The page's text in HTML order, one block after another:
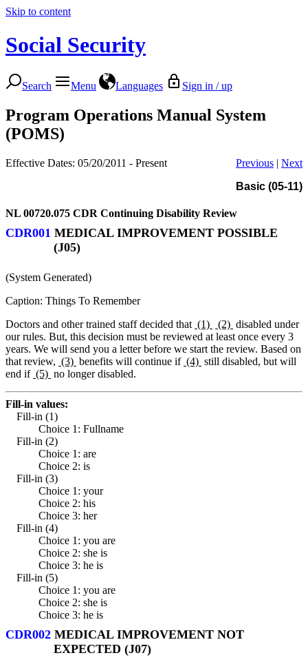
Skip to content
Social Security
Search Menu Languages Sign in / up
Program Operations Manual System
(POMS)
Effective Dates: 05/20/2011 - Present Previous | Next
Basic (05-11)
NL 00720.075 CDR Continuing Disability Review
CDR001 MEDICAL IMPROVEMENT POSSIBLE
(J05)
(System Generated)
Caption: Things To Remember
Doctors and other trained staff decided that (1) (2) disabled under
our rules. But, this decision must be reviewed at least once every 3
years. We will send you a letter before we start the review. Based on
that review, (3) benefits will continue if (4) still disabled, but will
end if (5) no longer disabled.
Fill-in values:
Fill-in (1)
Choice 1: Fullname
Fill-in (2)
Choice 1: are
Choice 2: is
Fill-in (3)
Choice 1: your
Choice 2: his
Choice 3: her
Fill-in (4)
Choice 1: you are
Choice 2: she is
Choice 3: he is
Fill-in (5)
Choice 1: you are
Choice 2: she is
Choice 3: he is
CDR002 MEDICAL IMPROVEMENT NOT
EXPECTED (J07)